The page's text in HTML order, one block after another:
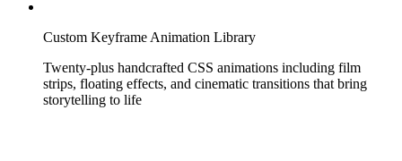
Custom Keyframe Animation Library
Twenty-plus handcrafted CSS animations including film
strips, floating effects, and cinematic transitions that bring
storytelling to life